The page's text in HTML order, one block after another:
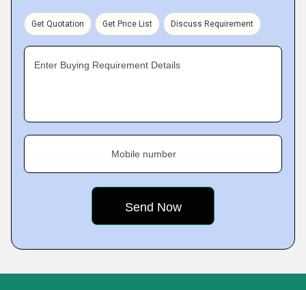
Get Quotation Get Price List Discuss Requirement
Enter Buying Requirement Details
Mobile number